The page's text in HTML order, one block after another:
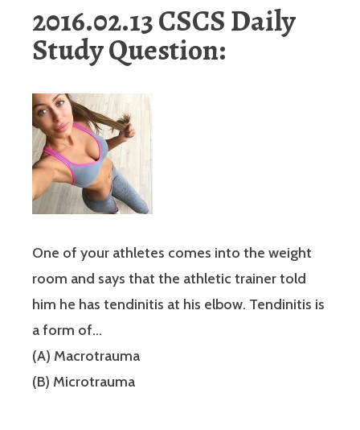
2016.02.13 CSCS Daily
Study Question:
One of your athletes comes into the weight
room and says that the athletic trainer told
him he has tendinitis at his elbow. Tendinitis is
a form of…
(A) Macrotrauma
(B) Microtrauma